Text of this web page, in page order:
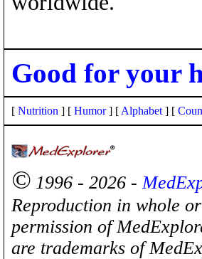
Good for your
[ Nutrition ] [ Humor] [ Alphabet ] [
© 1996 - 2026 -
Reproduction in whole
permission of
are trademarks of